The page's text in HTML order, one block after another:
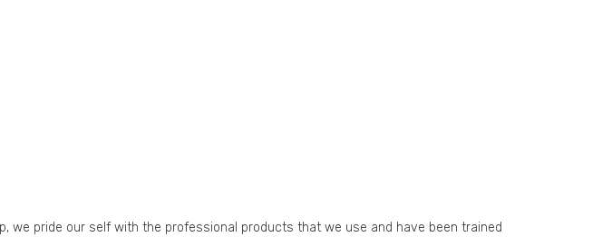
we pride our self with the professional products that we use and have been trained